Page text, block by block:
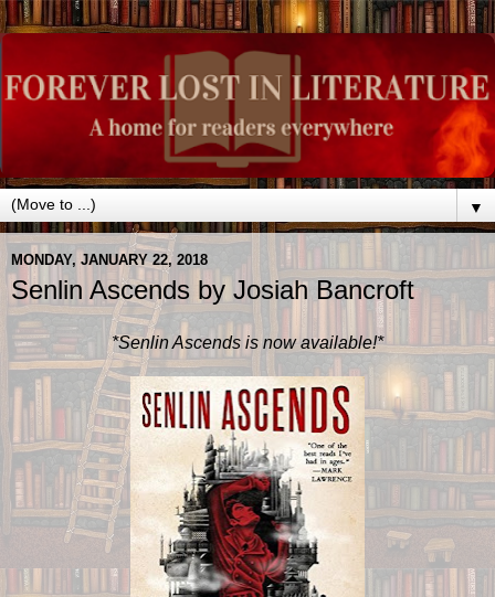
▼
MONDAY, JANUARY 22, 2018
Senlin Ascends by Josiah Bancroft
*Senlin Ascends is now available!*